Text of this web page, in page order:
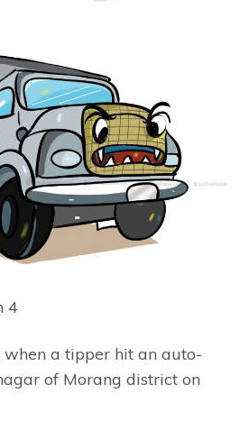
4
when a tipper hit an auto-
of Morang district on